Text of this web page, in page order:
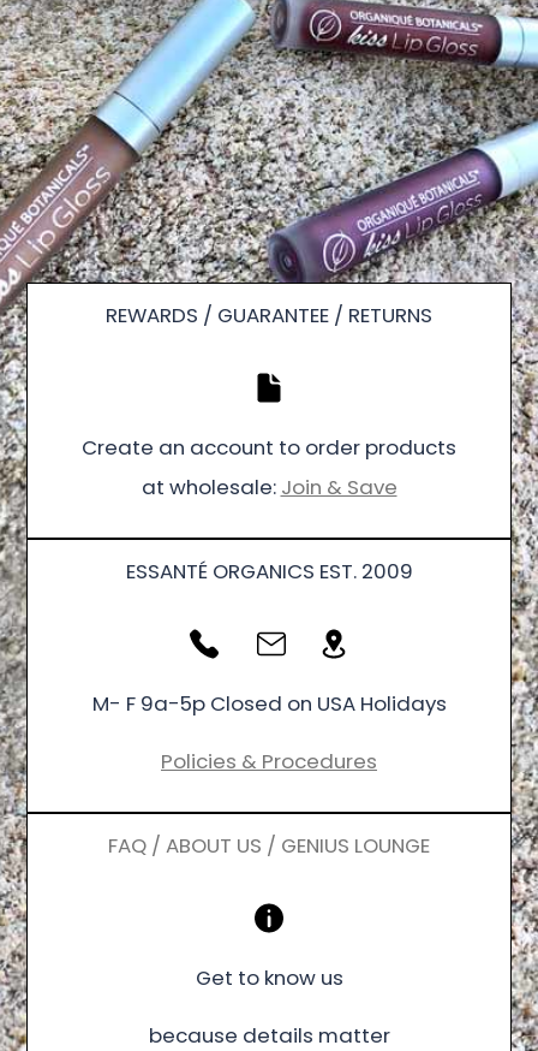
REWARDS / GUARANTEE / RETURNS
Create an account to order products
at wholesale: Join & Save
ESSANTÉ ORGANICS EST. 2009
M- F 9a-5p Closed on USA Holidays
Policies & Procedures
FAQ / ABOUT US / GENIUS LOUNGE
Get to know us
because details matter